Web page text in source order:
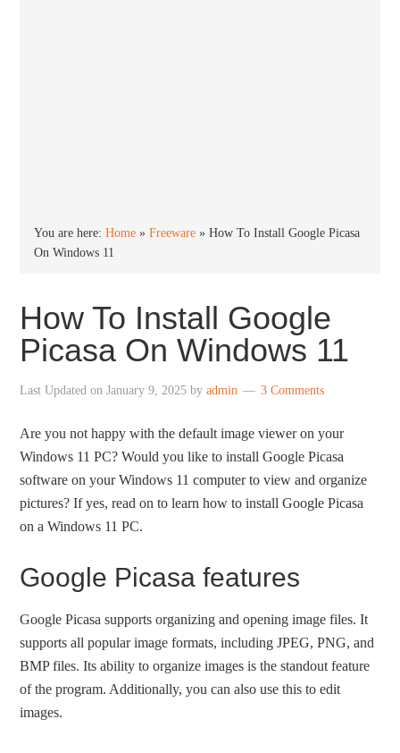
You are here:Home »Freeware »How To Install Google Picasa
On Windows 11
How To Install Google
Picasa On Windows 11
Last Updated onJanuary 9, 2025 byadmin 3 Comments
Are you not happy with the default image viewer on your
Windows 11 PC? Would you like to install Google Picasa
software on your Windows 11 computer to view and organize
pictures? If yes, read on to learn how to install Google Picasa
on a Windows 11 PC.
Google Picasa features
Google Picasa supports organizing and opening image files. It
supports all popular image formats, including JPEG, PNG, and
BMP files. Its ability to organize images is the standout feature
of the program. Additionally, you can also use this to edit
images.